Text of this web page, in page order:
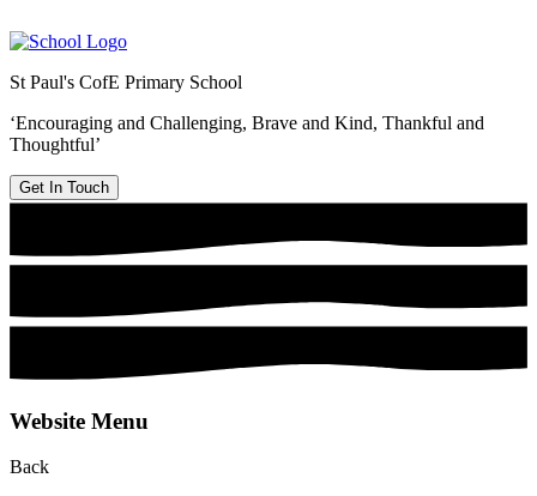
St Paul's CofE Primary School
‘Encouraging and Challenging, Brave and Kind, Thankful and
Thoughtful’
Get In Touch
Website Menu
Back